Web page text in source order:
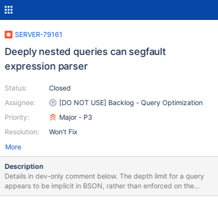
SERVER-79161
Deeply nested queries can segfault
expression parser
Status:
Assignee:
Priority:
Resolution:
Closed
[DO NOT USE] Backlog - Query Optimization
Major - P3
Won't Fix
More
Description
Details in dev-only comment below. The depth limit for a query
appears to be implicit in BSON, rather than enforced on the
server side. We could add an explicit limit, or fix the expression